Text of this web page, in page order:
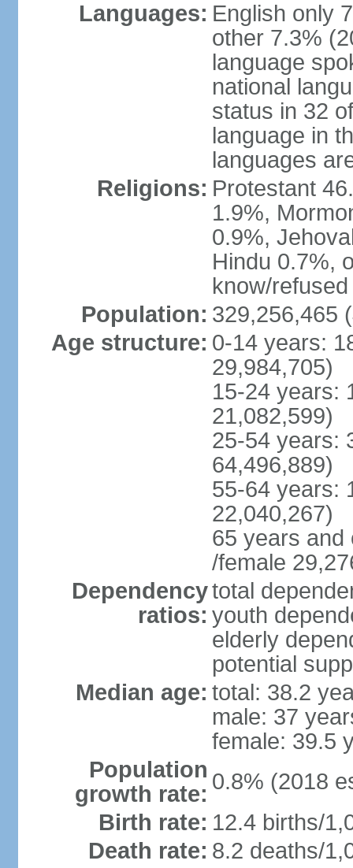
Languages: English only
other 7.3%
language
national
status in 32
language in
languages
Religions: Protestant
1.9%,
0.9%,
Hindu 0.7%,
know/
Population: 329,256,465
Age structure: 0-14 years:
29,984,705)
15-24 years:
21,082,599)
25-54 years:
64,496,889)
55-64 years:
22,040,267)
65 years and
/female
Dependency
ratios:
total
youth
elderly
potential
Median age: total: 38.2
male: 37
female: 39.5
Population
growth rate: 0.8% (2018
Birth rate: 12.4 births/
Death rate: 8.2 deaths/